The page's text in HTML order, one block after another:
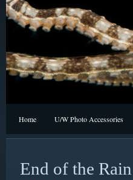
Home U/W Photo Accessories
End of the